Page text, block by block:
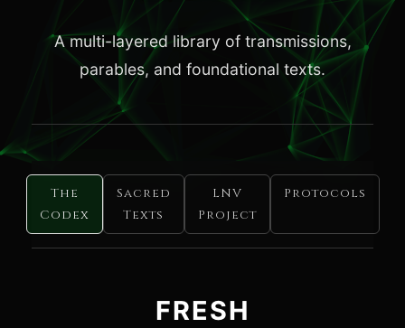
A multi-layered library of transmissions,
parables, and foundational texts.
The
Codex
Sacred
Texts
LNV
Project
Protocols
FRESH